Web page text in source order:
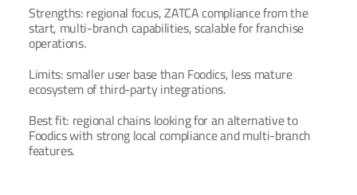
Strengths: regional focus, ZATCA compliance from the
start, multi-branch capabilities, scalable for franchise
operations.
Limits: smaller user base than Foodics, less mature
ecosystem of third-party integrations.
Best fit: regional chains looking for an alternative to
Foodics with strong local compliance and multi-branch
features.